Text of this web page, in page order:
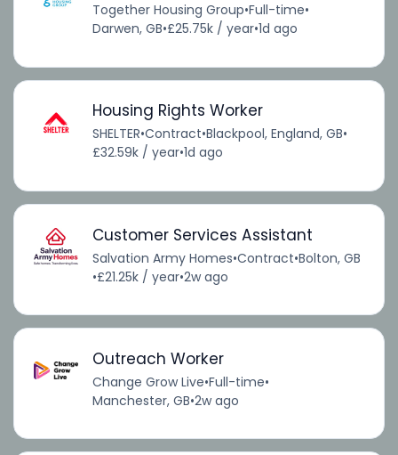
Together Housing Group•Full-time•
Darwen, GB•£25.75k / year•1d ago
Housing Rights Worker
SHELTER•Contract•Blackpool, England, GB•
£32.59k / year•1d ago
Customer Services Assistant
Salvation Army Homes•Contract•Bolton, GB
•£21.25k / year•2w ago
Outreach Worker
Change Grow Live•Full-time•
Manchester, GB•2w ago